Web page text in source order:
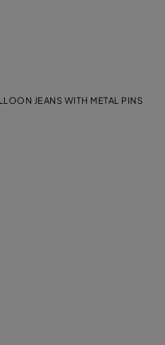
JEANS WITH METAL PINS